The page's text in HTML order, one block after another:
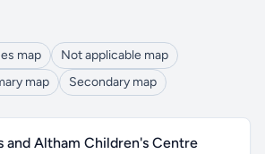
map
Not applicable map
map Secondary map
and Altham Children's Centre